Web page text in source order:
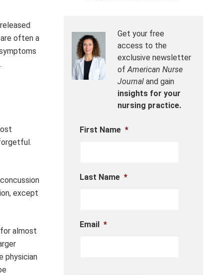
often a
except
almost
physician
Get your free
access to the
exclusive newsletter
ofAmerican Nurse
Journal and gain
insights for your
nursing practice.
First Name *
Last Name *
Email *